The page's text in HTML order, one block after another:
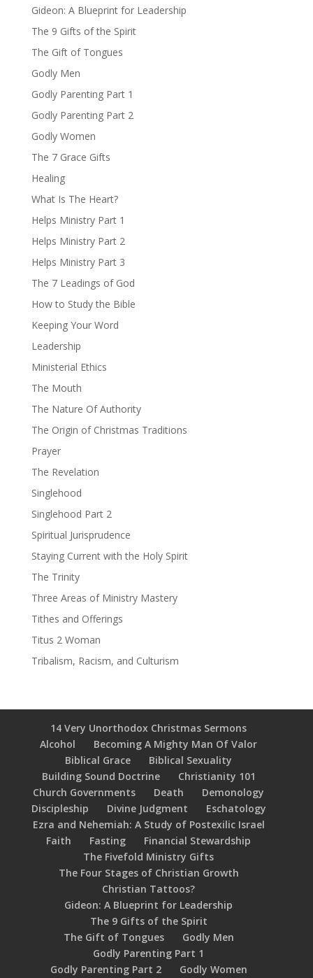
Gideon: A Blueprint for Leadership
The 9 Gifts of the Spirit
The Gift of Tongues
Godly Men
Godly Parenting Part 1
Godly Parenting Part 2
Godly Women
The 7 Grace Gifts
Healing
What Is The Heart?
Helps Ministry Part 1
Helps Ministry Part 2
Helps Ministry Part 3
The 7 Leadings of God
How to Study the Bible
Keeping Your Word
Leadership
Ministerial Ethics
The Mouth
The Nature Of Authority
The Origin of Christmas Traditions
Prayer
The Revelation
Singlehood
Singlehood Part 2
Spiritual Jurisprudence
Staying Current with the Holy Spirit
The Trinity
Three Areas of Ministry Mastery
Tithes and Offerings
Titus 2 Woman
Tribalism, Racism, and Culturism
14 Very Unorthodox Christmas Sermons
Alcohol
Becoming A Mighty Man Of Valor
Biblical Grace
Biblical Sexuality
Building Sound Doctrine
Christianity 101
Church Governments
Death
Demonology
Discipleship
Divine Judgment
Eschatology
Ezra and Nehemiah: A Study of Postexilic Israel
Faith
Fasting
Financial Stewardship
The Fivefold Ministry Gifts
The Four Stages of Christian Growth
Christian Tattoos?
Gideon: A Blueprint for Leadership
The 9 Gifts of the Spirit
The Gift of Tongues
Godly Men
Godly Parenting Part 1
Godly Parenting Part 2
Godly Women